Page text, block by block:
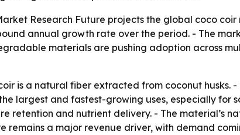
Research Future projects the global coco
annual growth rate over the period. - The
materials are pushing adoption across
is a natural fiber extracted from coconut
largest and fastest-growing uses, especially for
retention and nutrient delivery. - The material’s
remains a major revenue driver, with demand